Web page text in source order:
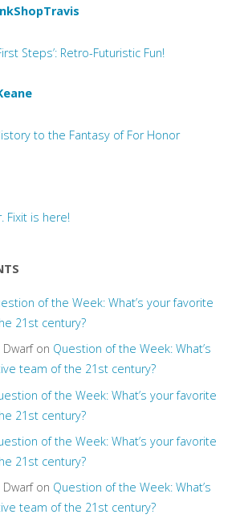
Steps’: Retro-Futuristic Fun!
to the Fantasy of For Honor
Fixit is here!
of the Week: What’s your favorite
21st century?
on Question of the Week: What’s
team of the 21st century?
of the Week: What’s your favorite
21st century?
of the Week: What’s your favorite
21st century?
on Question of the Week: What’s
team of the 21st century?